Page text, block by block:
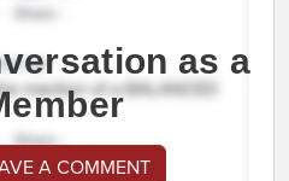
as a
A COMMENT